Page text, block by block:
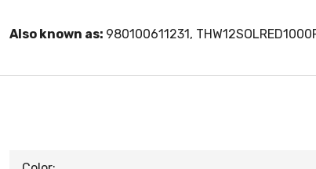
Also known as: 980100611231,